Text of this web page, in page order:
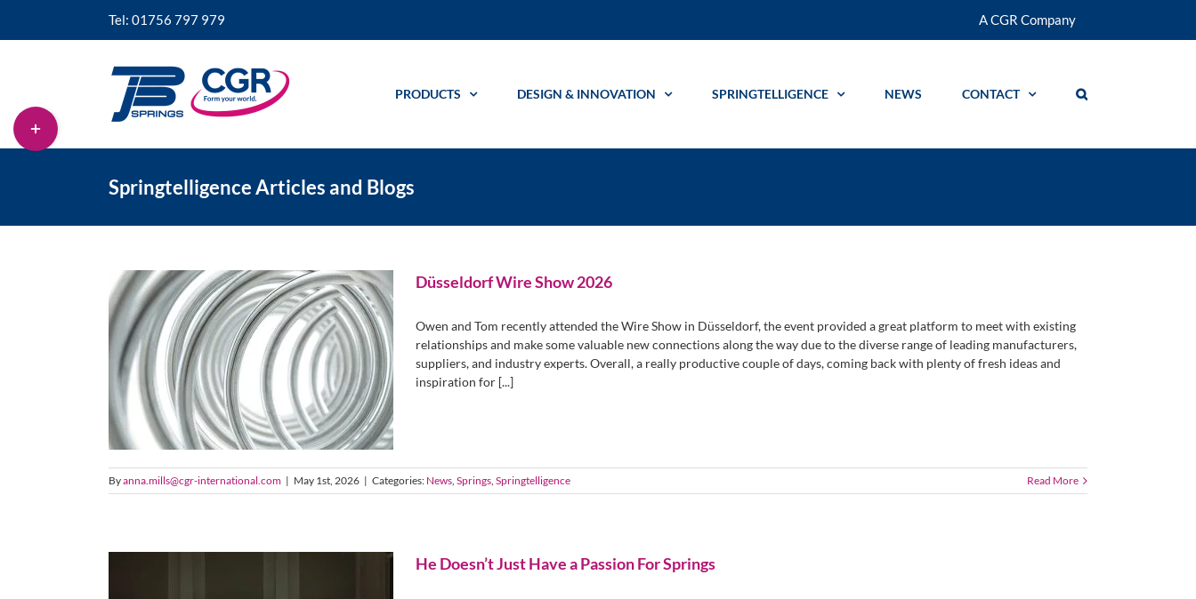
Tel: 01756 797 979 A CGR Company
PRODUCTS DESIGN & INNOVATION SPRINGTELLIGENCE NEWS CONTACT
Springtelligence Articles and Blogs
Düsseldorf Wire Show 2026
Owen and Tom recently attended the Wire Show in Düsseldorf, the event provided a great platform to meet with existing
relationships and make some valuable new connections along the way due to the diverse range of leading manufacturers,
suppliers, and industry experts. Overall, a really productive couple of days, coming back with plenty of fresh ideas and
inspiration for [...]
Byanna.mills@cgr-international.com | May 1st, 2026 | Categories: News, Springs, Springtelligence Read More
He Doesn’t Just Have a Passion For Springs
Toggle
Sliding
Bar